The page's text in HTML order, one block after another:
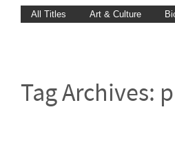
All Titles Art & Culture
Tag Archives: